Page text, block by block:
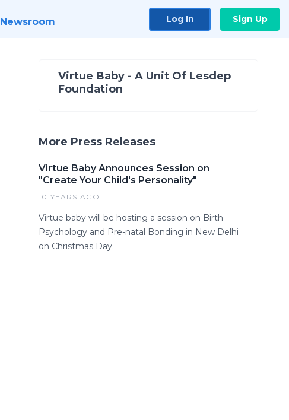
Newsroom Log In Sign Up
Virtue Baby - A Unit Of Lesdep
Foundation
More Press Releases
Virtue Baby Announces Session on
"Create Your Child's Personality"
10 YEARS AGO
Virtue baby will be hosting a session on Birth
Psychology and Pre-natal Bonding in New Delhi
on Christmas Day.